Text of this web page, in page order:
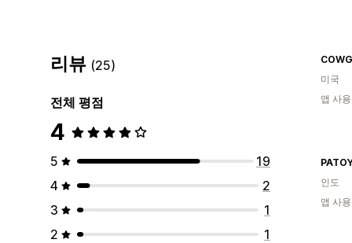
리뷰 (25)
전체 평점
4
5
19
4
2
3
1
2
1
미국
앱 사
인도
앱 사